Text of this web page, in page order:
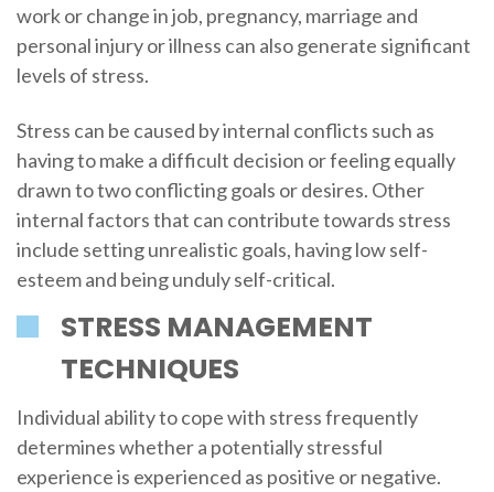
work or change in job, pregnancy, marriage and
personal injury or illness can also generate significant
levels of stress.
Stress can be caused by internal conflicts such as
having to make a difficult decision or feeling equally
drawn to two conflicting goals or desires. Other
internal factors that can contribute towards stress
include setting unrealistic goals, having low self-
esteem and being unduly self-critical.
STRESS MANAGEMENT
TECHNIQUES
Individual ability to cope with stress frequently
determines whether a potentially stressful
experience is experienced as positive or negative.